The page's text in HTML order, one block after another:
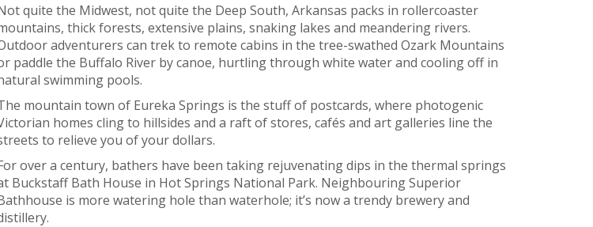
quite the Midwest, not quite the Deep South, Arkansas packs in rollercoaster
thick forests, extensive plains, snaking lakes and meandering rivers.
adventurers can trek to remote cabins in the tree-swathed Ozark Mountains
paddle the Buffalo River by canoe, hurtling through white water and cooling off in
swimming pools.
mountain town of Eureka Springs is the stuff of postcards, where photogenic
homes cling to hillsides and a raft of stores, cafés and art galleries line the
to relieve you of your dollars.
over a century, bathers have been taking rejuvenating dips in the thermal springs
Buckstaff Bath House in Hot Springs National Park. Neighbouring Superior
is more watering hole than waterhole; it’s now a trendy brewery and